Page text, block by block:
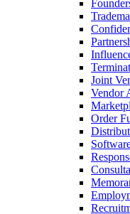
Joint
Vendor
Order